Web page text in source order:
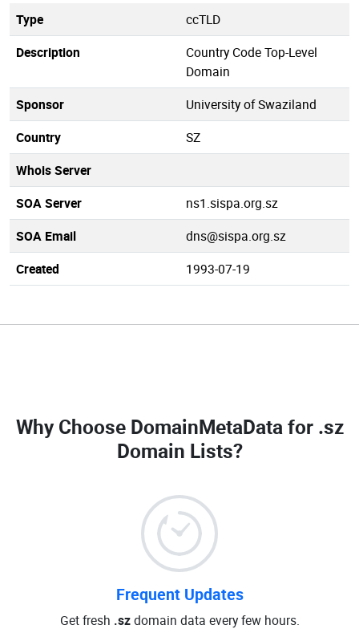
Type
ccTLD
Description
Country Code Top-Level
Domain
Sponsor
University of Swaziland
Country
SZ
Whois Server
SOA Server
ns1.sispa.org.sz
SOA Email
dns@sispa.org.sz
Created
1993-07-19
Why Choose DomainMetaData for .sz
Domain Lists?
Frequent Updates
Get fresh .szdomain data every few hours.